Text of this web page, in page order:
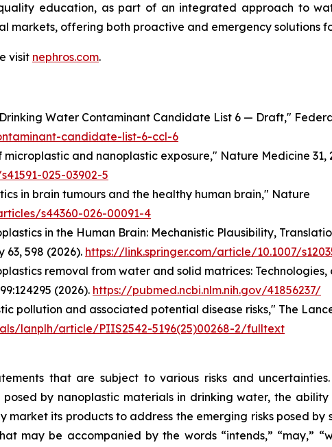
education, as part of an integrated approach to
markets, offering both proactive and emergency solutions
visit nephros.com.
Water Contaminant Candidate List 6 — Draft,"
candidate-list-6-ccl-6
microplastic and nanoplastic exposure," Nature Medicine 31,
025-03902-5
in brain tumours and the healthy human brain," Nature
s44360-026-00091-4
in the Human Brain: Mechanistic Plausibility,
63, 598 (2026). https://link.springer.com/article/10.1007/
removal from water and solid matrices:
(2026). https://pubmed.ncbi.nlm.nih.gov/41856237/
pollution and associated potential disease risks," The
lanplh/article/PIIS2542-5196(25)00268-2/fulltext
that are subject to various risks and
posed by nanoplastic materials in drinking water, the
market its products to address the emerging risks posed
may be accompanied by the words “intends,” “may,”